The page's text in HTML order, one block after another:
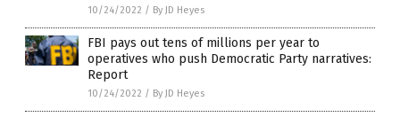
10/24/2022 / By JD Heyes
FBI pays out tens of millions per year to
operatives who push Democratic Party narratives:
Report
10/24/2022 / By JD Heyes